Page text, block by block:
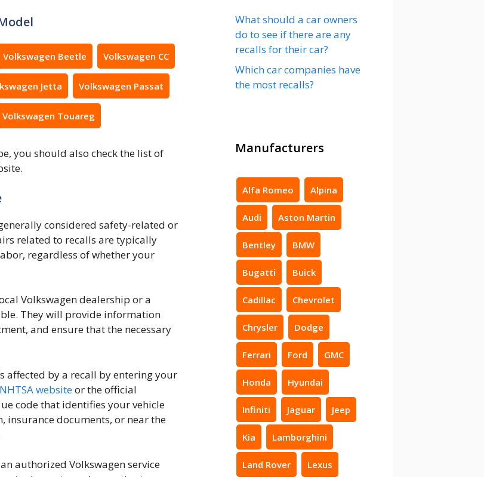
Volkswagen Beetle Volkswagen CC
Jetta Volkswagen Passat
Volkswagen Touareg
you should also check the list of
considered safety-related or
related to recalls are typically
regardless of whether your
Volkswagen dealership or a
They will provide information
and ensure that the necessary
affected by a recall by entering your
NHTSA websiteor the official
code that identifies your vehicle
insurance documents, or near the
authorized Volkswagen service
What should a car owners
do to see if there are any
recalls for their car?
Which car companies have
the most recalls?
Manufacturers
Alfa Romeo Alpina
Audi Aston Martin
Bentley BMW
Bugatti Buick
Cadillac Chevrolet
Chrysler Dodge
Ferrari Ford GMC
Honda Hyundai
Infiniti Jaguar Jeep
Kia Lamborghini
Land Rover Lexus